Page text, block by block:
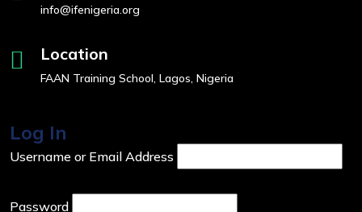
info@ifenigeria.org
Location
FAAN Training School, Lagos, Nigeria
Log In
Username or Email Address
Password